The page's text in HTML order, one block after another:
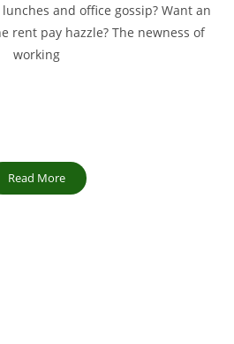
and office gossip? Want an
rent pay hazzle? The newness of
working
Read More